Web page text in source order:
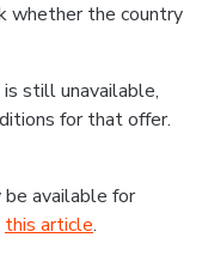
whether the country
still unavailable,
for that offer.
available for
this article.